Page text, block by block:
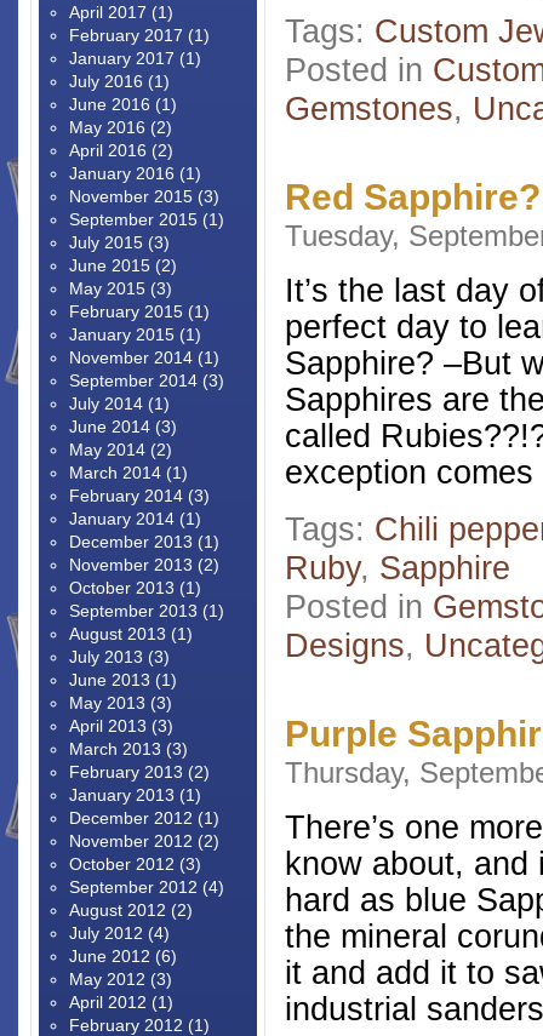
Tags: Custom
Posted in
Gemstones,
Red Sapphire?
Tuesday,
It’s the last day
perfect day to
Sapphire? –But
Sapphires are
called
exception
Tags: Chili
Ruby, Sapphire
Posted in
Designs,
Purple
Thursday,
There’s one
know about, and
hard as blue
the mineral
it and add it to
industrial
April 2017 (1)
February 2017 (1)
January 2017 (1)
July 2016 (1)
June 2016 (1)
May 2016 (2)
April 2016 (2)
January 2016 (1)
November 2015 (3)
September 2015 (1)
July 2015 (3)
June 2015 (2)
May 2015 (3)
February 2015 (1)
January 2015 (1)
November 2014 (1)
September 2014 (3)
July 2014 (1)
June 2014 (3)
May 2014 (2)
March 2014 (1)
February 2014 (3)
January 2014 (1)
December 2013 (1)
November 2013 (2)
October 2013 (1)
September 2013 (1)
August 2013 (1)
July 2013 (3)
June 2013 (1)
May 2013 (3)
April 2013 (3)
March 2013 (3)
February 2013 (2)
January 2013 (1)
December 2012 (1)
November 2012 (2)
October 2012 (3)
September 2012 (4)
August 2012 (2)
July 2012 (4)
June 2012 (6)
May 2012 (3)
April 2012 (1)
February 2012 (1)